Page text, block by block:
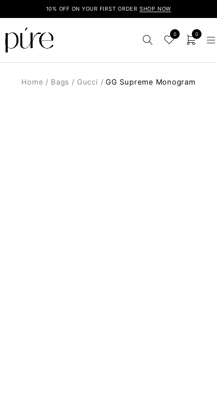
10% OFF ON YOUR FIRST ORDER SHOP NOW
0 0
Home / Bags / Gucci / GG Supreme Monogram